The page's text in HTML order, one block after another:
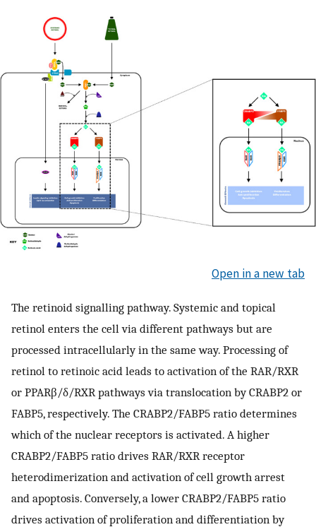
Open in a new tab
The retinoid signalling pathway. Systemic and topical
retinol enters the cell via different pathways but are
processed intracellularly in the same way. Processing of
retinol to retinoic acid leads to activation of the RAR/RXR
or PPARβ/δ/RXR pathways via translocation by CRABP2 or
FABP5, respectively. The CRABP2/FABP5 ratio determines
which of the nuclear receptors is activated. A higher
CRABP2/FABP5 ratio drives RAR/RXR receptor
heterodimerization and activation of cell growth arrest
and apoptosis. Conversely, a lower CRABP2/FABP5 ratio
drives activation of proliferation and differentiation by